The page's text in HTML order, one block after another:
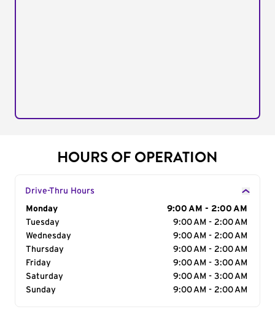
HOURS OF OPERATION
Drive-Thru Hours
Day of the Week
Monday
9:00 AM - 2:00 AM
Tuesday
9:00 AM - 2:00 AM
Wednesday
9:00 AM - 2:00 AM
Thursday
9:00 AM - 2:00 AM
Friday
9:00 AM - 3:00 AM
Saturday
9:00 AM - 3:00 AM
Sunday
9:00 AM - 2:00 AM